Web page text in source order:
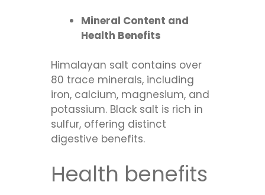
Mineral Content and
Health Benefits
Himalayan salt contains over
80 trace minerals, including
iron, calcium, magnesium, and
potassium. Black salt is rich in
sulfur, offering distinct
digestive benefits.
Health benefits